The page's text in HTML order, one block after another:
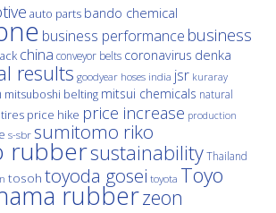
auto parts bando chemical
business performance business
china conveyor belts coronavirus denka
results goodyear hoses india jsr kuraray
mitsuboshi belting mitsui chemicals natural
price hike price increase production
s-sbr sumitomo riko
rubbersustainability Thailand
tosoh toyoda gosei toyota Toyo
rubberzeon